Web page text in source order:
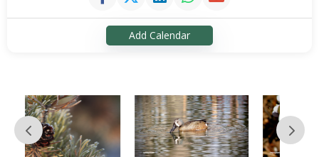
Add Calendar